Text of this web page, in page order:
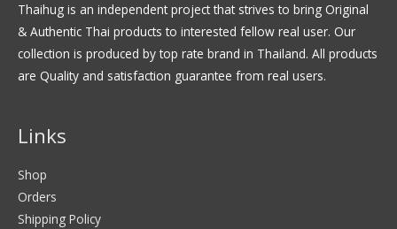
Thaihug is an independent project that strives to bring Original
& Authentic Thai products to interested fellow real user. Our
collection is produced by top rate brand in Thailand. All products
are Quality and satisfaction guarantee from real users.
Links
Shop
Orders
Shipping Policy